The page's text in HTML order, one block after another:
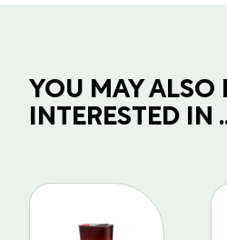
YOU MAY ALSO
INTERESTED IN